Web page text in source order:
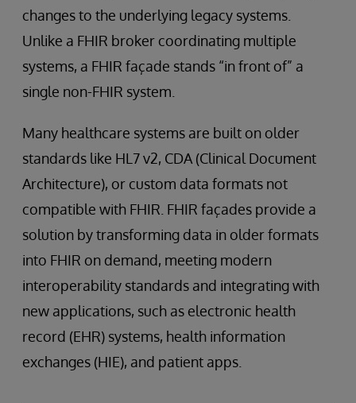
changes to the underlying legacy systems.
Unlike a FHIR broker coordinating multiple
systems, a FHIR façade stands “in front of” a
single non-FHIR system.
Many healthcare systems are built on older
standards like HL7 v2, CDA (Clinical Document
Architecture), or custom data formats not
compatible with FHIR. FHIR façades provide a
solution by transforming data in older formats
into FHIR on demand, meeting modern
interoperability standards and integrating with
new applications, such as electronic health
record (EHR) systems, health information
exchanges (HIE), and patient apps.